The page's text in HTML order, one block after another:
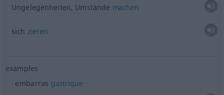
Ungelegenheiten, Umstände machen
sich zieren
examples
embarras gastrique